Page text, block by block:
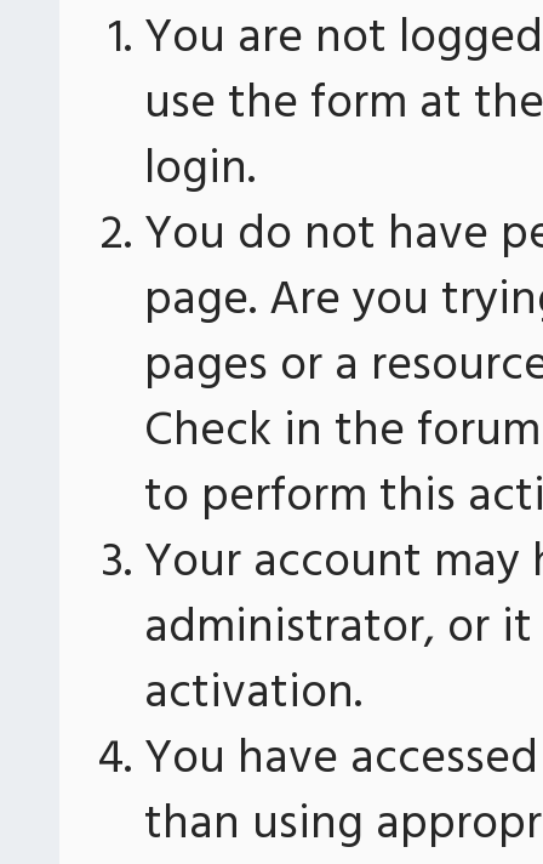
You are not
use the form at
login.
You do not have
page. Are you
pages or a
Check in the
to perform this
Your account
administrator, or
activation.
You have
than using